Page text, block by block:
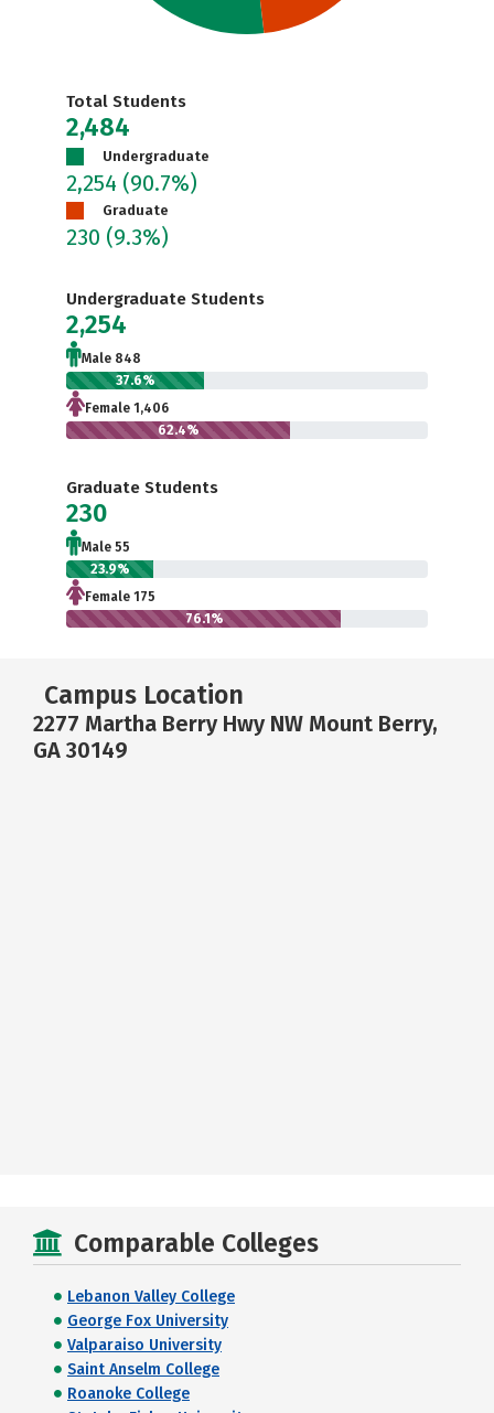
Total Students
2,484
Undergraduate
2,254 (90.7%)
Graduate
230 (9.3%)
Undergraduate Students
2,254
Male 848
37.6%
Female 1,406
62.4%
Graduate Students
230
Male 55
23.9%
Female 175
76.1%
Campus Location
2277 Martha Berry Hwy NW Mount Berry,
GA 30149
Comparable Colleges
Lebanon Valley College
George Fox University
Valparaiso University
Saint Anselm College
Roanoke College